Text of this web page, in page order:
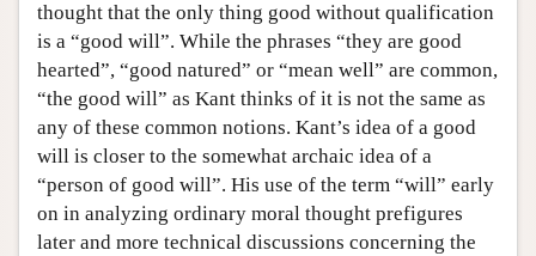
thought that the only thing good without qualification
is a “good will”. While the phrases “they are good
hearted”, “good natured” or “mean well” are common,
“the good will” as Kant thinks of it is not the same as
any of these common notions. Kant’s idea of a good
will is closer to the somewhat archaic idea of a
“person of good will”. His use of the term “will” early
on in analyzing ordinary moral thought prefigures
later and more technical discussions concerning the